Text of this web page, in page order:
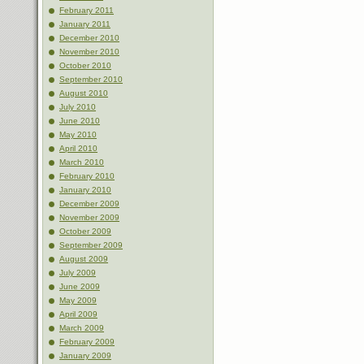
February 2011
January 2011
December 2010
November 2010
October 2010
September 2010
August 2010
July 2010
June 2010
May 2010
April 2010
March 2010
February 2010
January 2010
December 2009
November 2009
October 2009
September 2009
August 2009
July 2009
June 2009
May 2009
April 2009
March 2009
February 2009
January 2009